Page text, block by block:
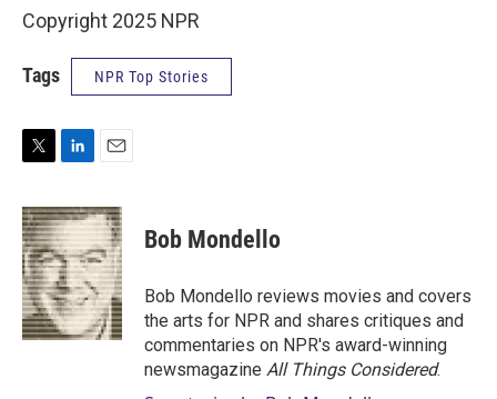
Copyright 2025 NPR
Tags NPR Top Stories
T
i
t
t
e
r
L
n
k
e
d
I
n
E
a
i
l
Bob Mondello
Bob Mondello reviews movies and covers
the arts for NPR and shares critiques and
commentaries on NPR's award-winning
newsmagazine All Things Considered.